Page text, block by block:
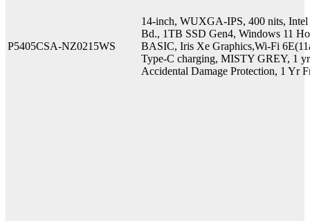
P5405CSA-NZ0215WS
14-inch, WUXGA-IPS, 400 nits,
Bd., 1TB SSD Gen4, Windows 11
BASIC, Iris Xe Graphics,Wi-Fi
Type-C charging, MISTY GREY, 1
Accidental Damage Protection, 1 Yr